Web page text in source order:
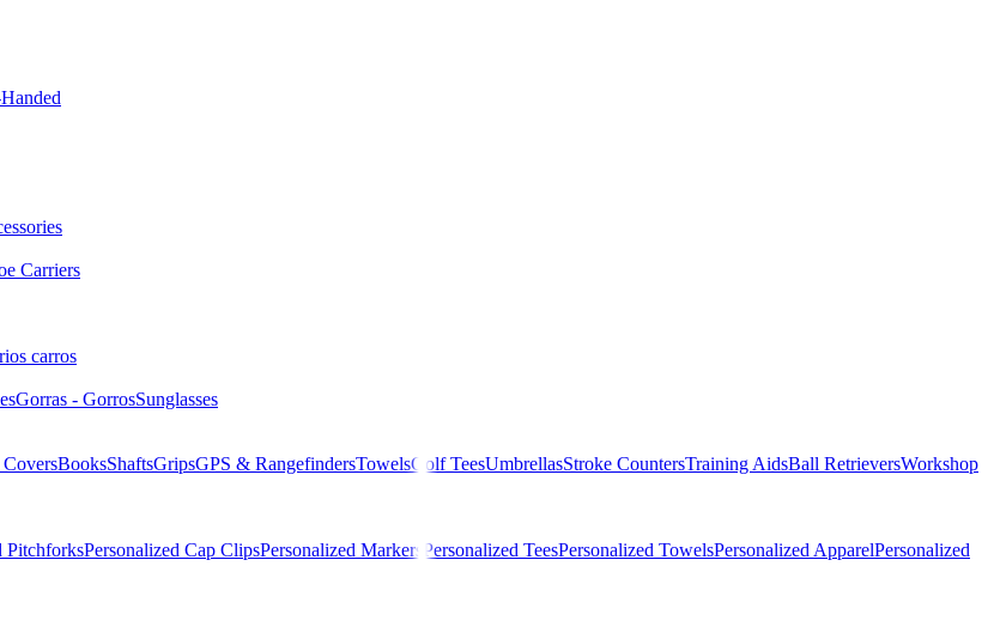
Carriers
carros
Gorras - GorrosSunglasses
BooksShaftsGripsGPS & RangefindersTowelsGolf TeesUmbrellasStroke CountersTraining AidsBall RetrieversWorkshop
PitchforksPersonalized Cap ClipsPersonalized Markers Personalized TeesPersonalized TowelsPersonalized ApparelPersonalized